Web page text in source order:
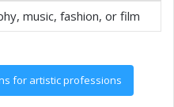
music, fashion, or film
for artistic professions